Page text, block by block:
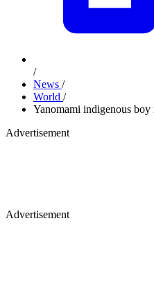
/
News /
World /
Yanomami indigenous
Advertisement
Advertisement